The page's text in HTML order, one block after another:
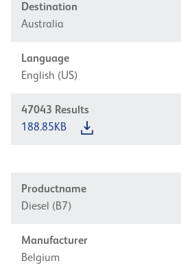
Destination
Australia
Language
English (US)
47043 Results
188.85KB
Productname
Diesel (B7)
Manufacturer
Belgium